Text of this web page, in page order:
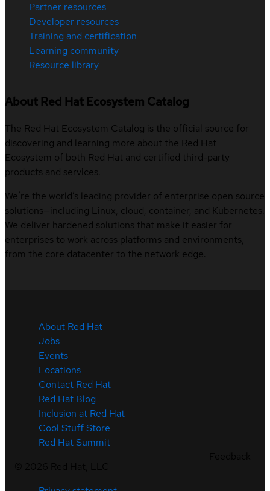
Partner resources
Developer resources
Training and certification
Learning community
Resource library
About Red Hat Ecosystem Catalog
The Red Hat Ecosystem Catalog is the official source for
discovering and learning more about the Red Hat
Ecosystem of both Red Hat and certified third-party
products and services.
We’re the world’s leading provider of enterprise open source
solutions—including Linux, cloud, container, and Kubernetes.
We deliver hardened solutions that make it easier for
enterprises to work across platforms and environments,
from the core datacenter to the network edge.
About Red Hat
Jobs
Events
Locations
Contact Red Hat
Red Hat Blog
Inclusion at Red Hat
Cool Stuff Store
Red Hat Summit